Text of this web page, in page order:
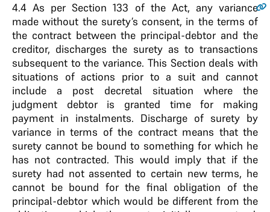
4.4 As per Section 133 of the Act, any variance
made without the surety’s consent, in the terms of
the contract between the principal-debtor and the
creditor, discharges the surety as to transactions
subsequent to the variance. This Section deals with
situations of actions prior to a suit and cannot
include a post decretal situation where the
judgment debtor is granted time for making
payment in instalments. Discharge of surety by
variance in terms of the contract means that the
surety cannot be bound to something for which he
has not contracted. This would imply that if the
surety had not assented to certain new terms, he
cannot be bound for the final obligation of the
principal-debtor which would be different from the